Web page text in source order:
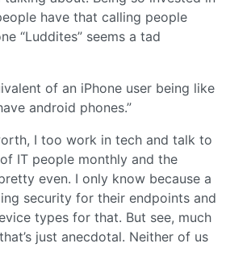
have that calling people
“Luddites” seems a tad
of an iPhone user being like
android phones.”
I too work in tech and talk to
IT people monthly and the
even. I only know because a
security for their endpoints and
types for that. But see, much
just anecdotal. Neither of us